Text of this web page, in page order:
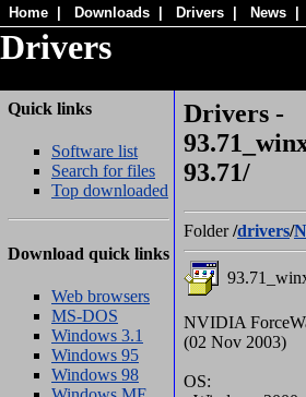
Home Downloads Drivers News
Drivers
Quick links
Software list
Search for files
Top downloaded
Download quick links
Web browsers
MS-DOS
Windows 3.1
Windows 95
Windows 98
Drivers -
93.71/
Folder/drivers/
NVIDIA
(02 Nov 2003)
OS: